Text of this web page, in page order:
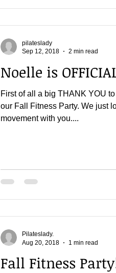
Noelle is
First of all a big THANK YOU
our Fall Fitness Party. We just
movement with you....
pilateslady
Sep 12, 2018
2 min read
Fall Fitness
Pilateslady.
Aug 20, 2018
1 min read